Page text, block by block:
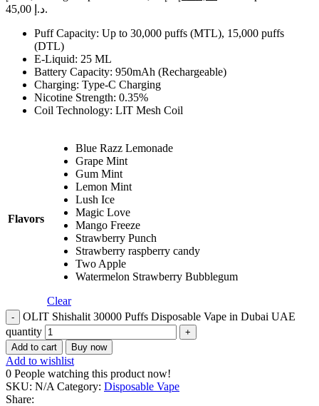
45,00 د.إ.
Puff Capacity: Up to 30,000 puffs (MTL), 15,000 puffs
(DTL)
E-Liquid: 25 ML
Battery Capacity: 950mAh (Rechargeable)
Charging: Type-C Charging
Nicotine Strength: 0.35%
Coil Technology: LIT Mesh Coil
Flavors
Blue Razz Lemonade
Grape Mint
Gum Mint
Lemon Mint
Lush Ice
Magic Love
Mango Freeze
Strawberry Punch
Strawberry raspberry candy
Two Apple
Watermelon Strawberry Bubblegum
Clear
OLIT Shishalit 30000 Puffs Disposable Vape in Dubai UAE
quantity
Add to cart Buy now
Add to wishlist
0 People watching this product now!
SKU: N/A Category: Disposable Vape
Share: